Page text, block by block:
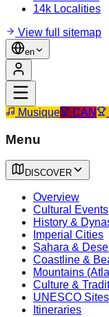
14k Localities
View full sitemap
en
Musique CAN
Menu
DISCOVER
Overview
Cultural Events
History &
Imperial Cities
Sahara &
Coastline &
Mountains
Culture &
UNESCO Sites
Itineraries